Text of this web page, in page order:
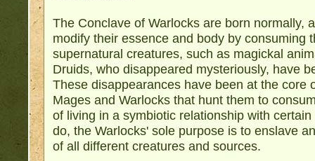
The Conclave of Warlocks are born normally,
modify their essence and body by consuming
supernatural creatures, such as magickal
Druids, who disappeared mysteriously, have
These disappearances have been at the core
Mages and Warlocks that hunt them to
of living in a symbiotic relationship with
do, the Warlocks' sole purpose is to enslave
of all different creatures and sources.